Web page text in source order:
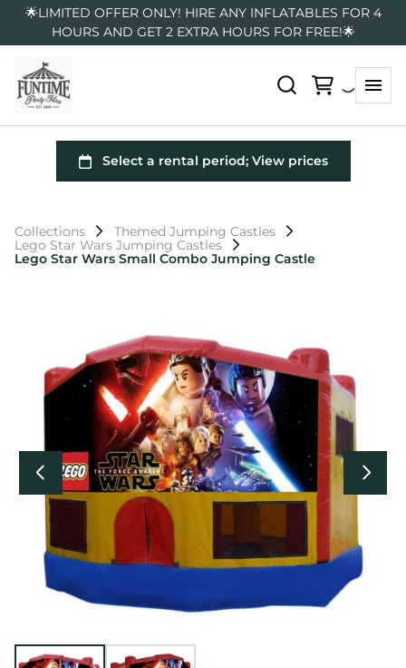
🌟LIMITED OFFER ONLY! HIRE ANY INFLATABLES FOR 4
HOURS AND GET 2 EXTRA HOURS FOR FREE!🌟
Collections
Themed Jumping Castles
Lego Star Wars Jumping Castles
Lego Star Wars Small Combo Jumping Castle